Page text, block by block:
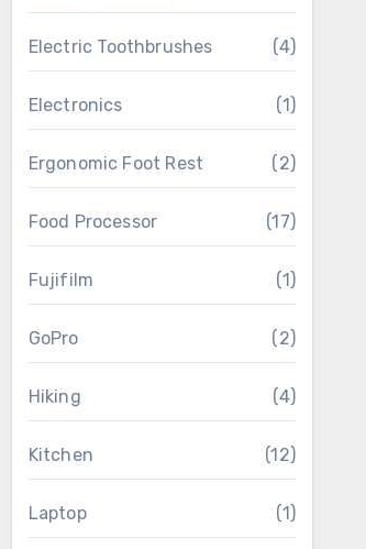
Electric Toothbrushes (4)
Electronics (1)
Ergonomic Foot Rest (2)
Food Processor (17)
Fujifilm (1)
GoPro (2)
Hiking (4)
Kitchen (12)
Laptop (1)